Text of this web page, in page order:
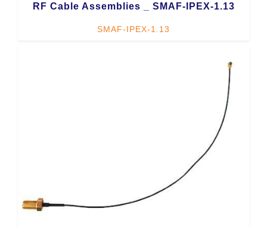
RF Cable Assemblies _ SMAF-IPEX-1.13
SMAF-IPEX-1.13